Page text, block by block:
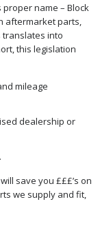
name – Block
aftermarket parts,
translates into
this legislation
mileage
dealership or
save you £££’s on
we supply and fit,